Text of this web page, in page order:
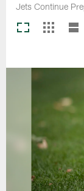
Jets Continue